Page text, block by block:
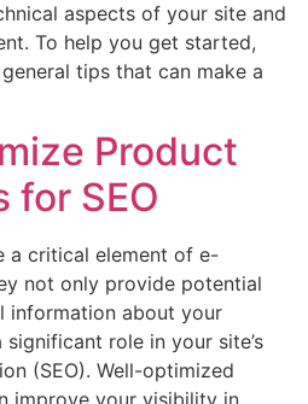
aspects of your site and
To help you get started,
tips that can make a
Product
for SEO
a critical element of e-
not only provide potential
information about your
role in your site’s
(SEO). Well-optimized